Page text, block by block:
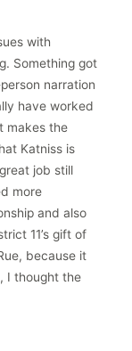
with
Something got
narration
have worked
makes the
Katniss is
job still
more
and also
11’s gift of
because it
I thought the